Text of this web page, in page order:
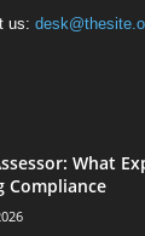
us:
What
Compliance